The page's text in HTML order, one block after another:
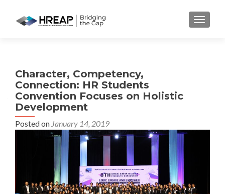
MENU
Character, Competency,
Connection: HR Students
Convention Focuses on Holistic
Development
Posted on January 14, 2019